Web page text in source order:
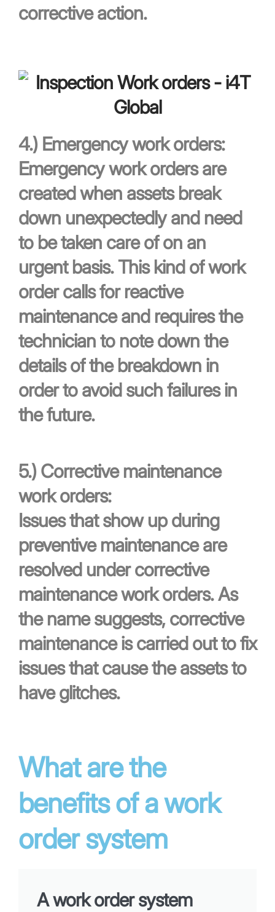
corrective action.
4.) Emergency work orders:
Emergency work orders are
created when assets break
down unexpectedly and need
to be taken care of on an
urgent basis. This kind of work
order calls for reactive
maintenance and requires the
technician to note down the
details of the breakdown in
order to avoid such failures in
the future.
5.) Corrective maintenance
work orders:
Issues that show up during
preventive maintenance are
resolved under corrective
maintenance work orders. As
the name suggests, corrective
maintenance is carried out to fix
issues that cause the assets to
have glitches.
What are the
benefits of a work
order system
A work order system